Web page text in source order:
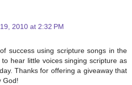
2010 at 2:32 PM
success using scripture songs in the
hear little voices singing scripture as
Thanks for offering a giveaway that
God!